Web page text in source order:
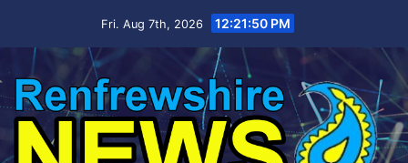
Fri. Aug 7th, 2026 12:21:51 PM